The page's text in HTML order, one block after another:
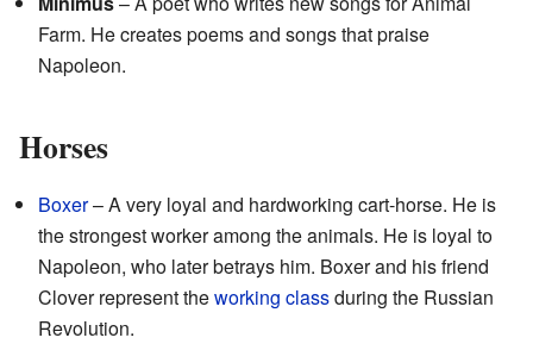
Farm. He creates poems and songs that praise
Napoleon.
Horses
Boxer– A very loyal and hardworking cart-horse. He is
the strongest worker among the animals. He is loyal to
Napoleon, who later betrays him. Boxer and his friend
Clover represent theworking classduring the Russian
Revolution.